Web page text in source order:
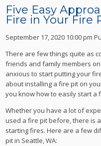
Five Easy
Fire in Your Fire
September 17, 2020 10:00 pm
There are few things quite as
friends and family members
anxious to start putting your
about installing a fire pit on
you know how to easily start a
Whether you have a lot of
used a fire pit before, there is
starting fires. Here are a few
pit in Seattle, WA: